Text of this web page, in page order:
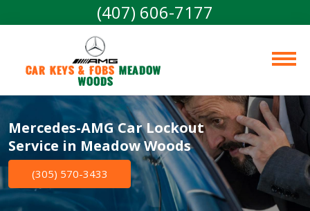
(407) 606-7177
Car Keys & Fobs Meadow
Woods
Mercedes-AMG Car Lockout
Service in Meadow Woods
(305) 570-3433